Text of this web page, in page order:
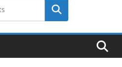
Search